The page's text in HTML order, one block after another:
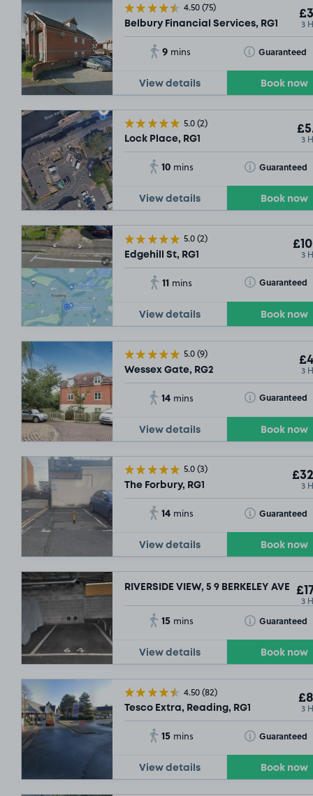
4.50(75)
Belbury Financial Services, RG1 3
9 mins Guaranteed
Toggle Tooltip
View details Book now
5.0(2)
Lock Place, RG1 3
10 mins Guaranteed
Toggle Tooltip
View details Book now
5.0(2)
Edgehill St, RG1 3
11 mins Guaranteed
Toggle Tooltip
View details Book now
5.0(9)
Wessex Gate, RG2 3
14 mins Guaranteed
Toggle Tooltip
View details Book now
5.0(3)
The Forbury, RG1 3
14 mins Guaranteed
Toggle Tooltip
View details Book now
RIVERSIDE VIEW, 5 9 BERKELEY AVENUE
3
15 mins Guaranteed
Toggle Tooltip
View details Book now
4.50(82)
Tesco Extra, Reading, RG1 3
15 mins Guaranteed
Toggle Tooltip
View details Book now
£5.79
£6